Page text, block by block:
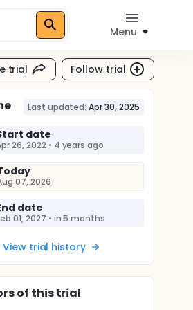
Menu
trial Follow trial
Last updated: Apr 30, 2025
date
26, 2022 • 4 years ago
07, 2026
date
01, 2027 • in 5 months
View trial history
sof this trial